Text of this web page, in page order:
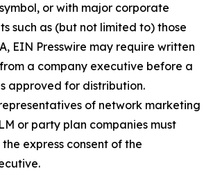
or with major corporate
such as (but not limited to) those
EIN Presswire may require written
a company executive before a
approved for distribution.
of network marketing
or party plan companies must
express consent of the